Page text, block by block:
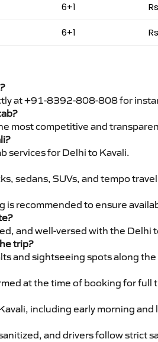
6+1
6+1
at +91-8392-808-808 for
most competitive and
services for Delhi to Kavali.
sedans, SUVs, and tempo
recommended to ensure
and well-versed with the Delhi
trip?
and sightseeing spots along the
at the time of booking for full
including early morning
and drivers follow strict